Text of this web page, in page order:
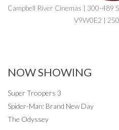
Campbell River Cinemas | 300-489
V9W0E2 |
NOW SHOWING
Super Troopers 3
Spider-Man: Brand New Day
The Odyssey